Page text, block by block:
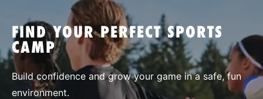
SPORTS
FIND YOUR PERFECT SPORTS
CAMP
Build confidence and grow your game in a safe, fun
environment.